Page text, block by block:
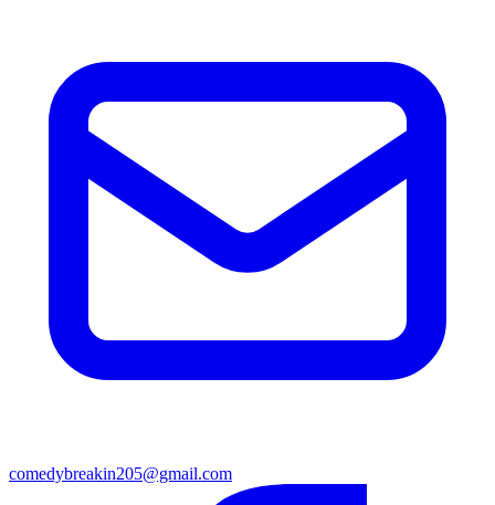
comedybreakin205@gmail.com